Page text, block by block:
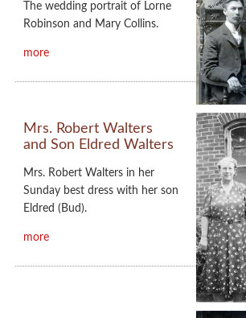
The wedding portrait of Lorne
Robinson and Mary Collins.
more
Mrs. Robert Walters
and Son Eldred Walters
Mrs. Robert Walters in her
Sunday best dress with her son
Eldred (Bud).
more